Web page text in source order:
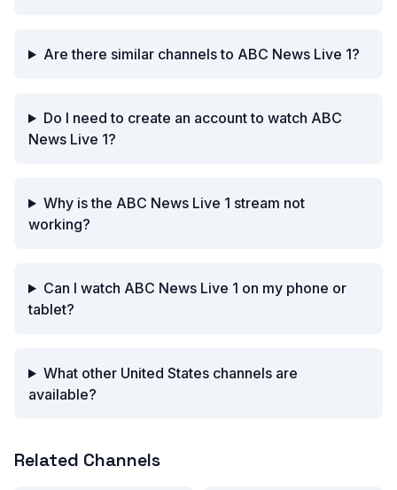
Are there similar channels to ABC News Live 1?
Do I need to create an account to watch ABC
News Live 1?
Why is the ABC News Live 1 stream not
working?
Can I watch ABC News Live 1 on my phone or
tablet?
What other United States channels are
available?
Related Channels